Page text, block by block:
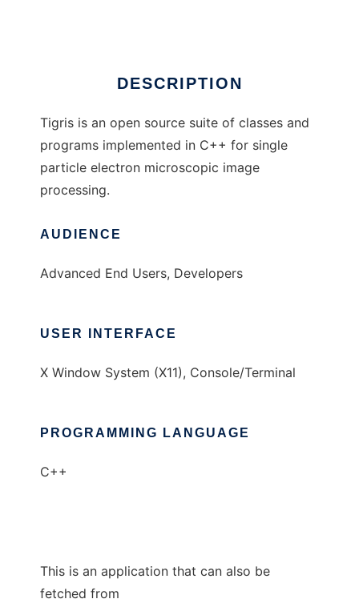
DESCRIPTION
Tigris is an open source suite of classes and
programs implemented in C++ for single
particle electron microscopic image
processing.
AUDIENCE
Advanced End Users, Developers
USER INTERFACE
X Window System (X11), Console/Terminal
PROGRAMMING LANGUAGE
C++
This is an application that can also be
fetched from